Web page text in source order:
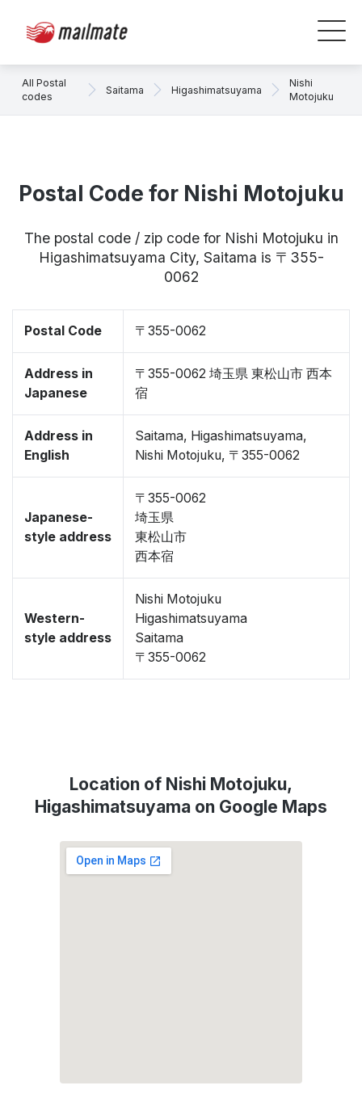
All Postal
codes
Saitama Higashimatsuyama
Nishi
Motojuku
Postal Code for Nishi Motojuku
The postal code / zip code for Nishi Motojuku in
Higashimatsuyama City, Saitama is 〒355-
0062
Postal Code 〒355-0062
Address in
Japanese
〒355-0062 埼玉県 東松山市 西本
宿
Address in
English
Saitama, Higashimatsuyama,
Nishi Motojuku, 〒355-0062
Japanese-
style address
〒355-0062
埼玉県
東松山市
西本宿
Western-
style address
Nishi Motojuku
Higashimatsuyama
Saitama
〒355-0062
Location of Nishi Motojuku,
Higashimatsuyama on Google Maps